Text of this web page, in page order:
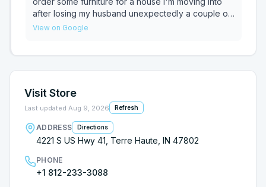
salesman and made furniture shopping a pleasure.
Highly recommend!
after losing my husband unexpectedly a couple of
weeks ago. He was sympathetic and understood
asking for him if you go into the Terre Haute store.
View on Google
Visit Store
Last updated Aug 9, 2026 Refresh
ADDRESS Directions
4221 S US Hwy 41, Terre Haute, IN 47802
PHONE
+1 812-233-3088